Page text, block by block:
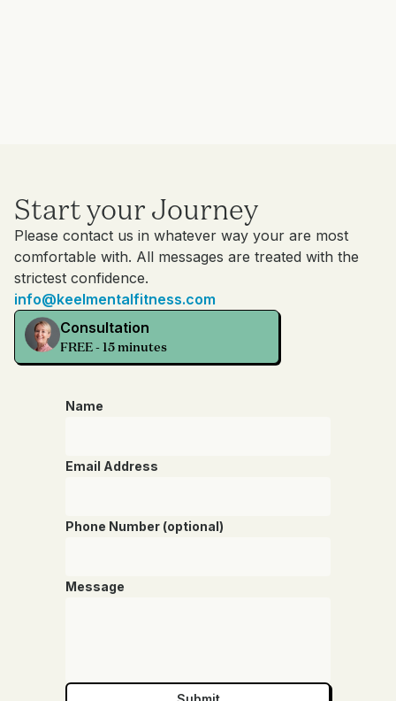
Start your Journey
Please contact us in whatever way your are most
comfortable with. All messages are treated with the
strictest confidence.
info@keelmentalfitness.com
Consultation
FREE - 15 minutes
Name
Email Address
Phone Number (optional)
Message